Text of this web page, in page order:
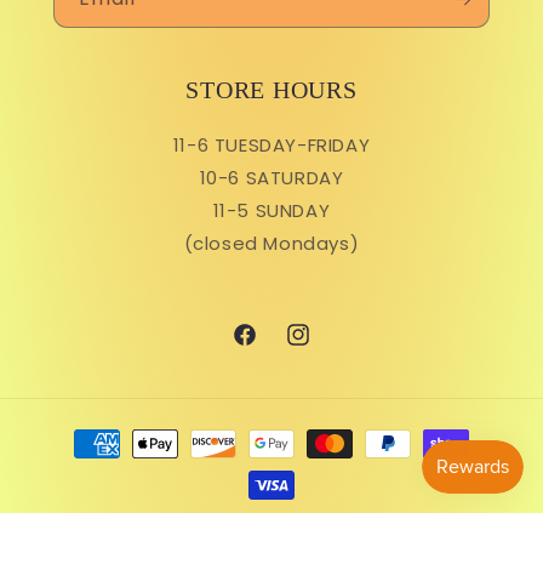
STORE HOURS
11-6 TUESDAY-FRIDAY
10-6 SATURDAY
11-5 SUNDAY
(closed Mondays)
FacebookInstagram
Payment
methods